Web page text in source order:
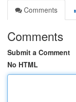
Comments
Comments
Submit a Comment
No HTML